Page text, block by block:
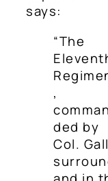
says:
“The
,
comman
ded by
Col.